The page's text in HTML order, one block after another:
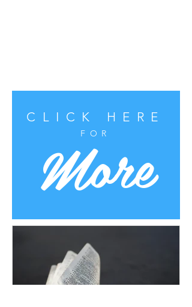
CLICK HERE
FOR
More